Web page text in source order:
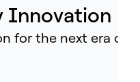
Innovation
for the next era of